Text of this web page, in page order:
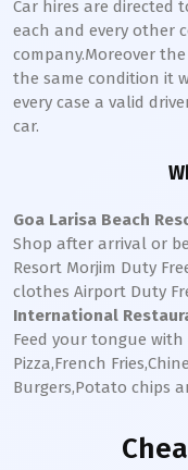
Car hires are directed
each and every other
company.Moreover
the same condition it
every case a valid
car.
Goa Larisa Beach
Shop after arrival or
Resort Morjim Duty
clothes Airport Duty
International
Feed your tongue
Pizza,French
Burgers,Potato chips